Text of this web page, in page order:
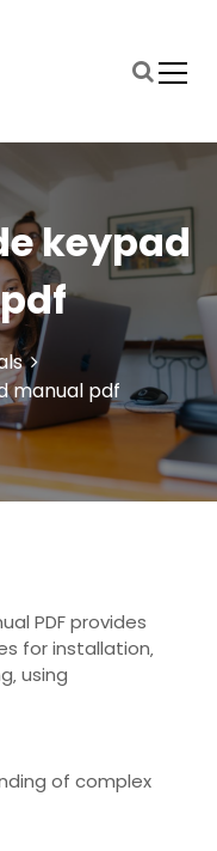
keypad
manual pdf
PDF provides
for installation‚
using
of complex
l